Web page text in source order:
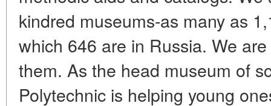
kindred museums-as many as
which 646 are in Russia. We
them. As the head museum of
Polytechnic is helping young